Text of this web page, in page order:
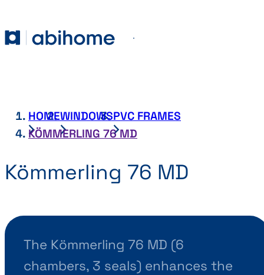
Abihome
HOMEWINDOWSPVC FRAMES
KÖMMERLING 76 MD
Kömmerling 76 MD
The Kömmerling 76 MD (6
chambers, 3 seals) enhances the